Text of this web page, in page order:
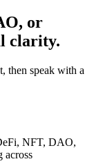
or
clarity.
then speak with a
NFT, DAO,
across